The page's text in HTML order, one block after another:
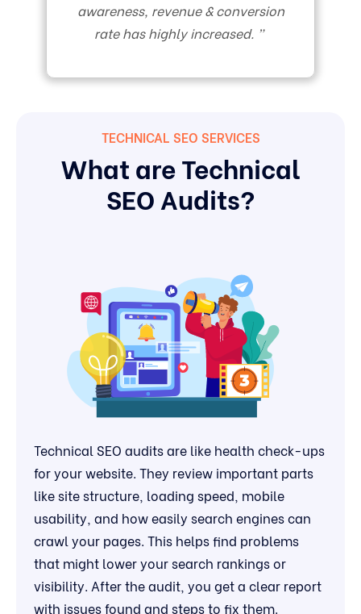
awareness, revenue & conversion
rate has highly increased. ”
TECHNICAL SEO SERVICES
What are Technical
SEO Audits?
Technical SEO audits are like health check-ups
for your website. They review important parts
like site structure, loading speed, mobile
usability, and how easily search engines can
crawl your pages. This helps find problems
that might lower your search rankings or
visibility. After the audit, you get a clear report
with issues found and steps to fix them.